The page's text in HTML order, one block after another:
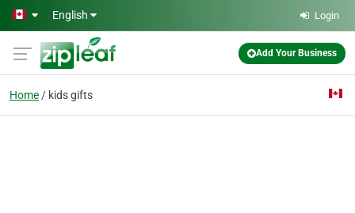
Skip to main content
English Login
Add Your Business
Home kids gifts